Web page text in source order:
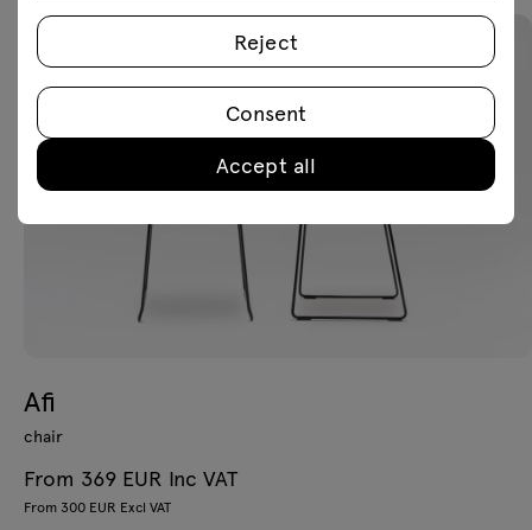
Afi
chair
From 369 EUR Inc VAT
From 300 EUR Excl VAT
Reject
Consent
Accept all